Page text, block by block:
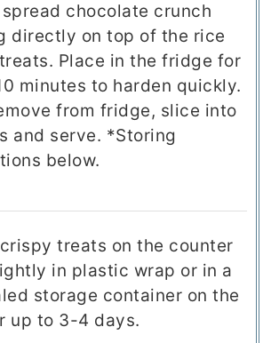
chocolate crunch
directly on top of the rice
Place in the fridge for
minutes to harden quickly.
from fridge, slice into
and serve. *Storing
below.
treats on the counter
in plastic wrap or in a
storage container on the
up to 3-4 days.